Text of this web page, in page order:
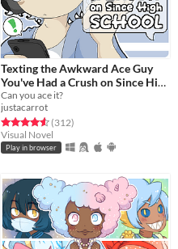
Texting the Awkward Ace Guy
You've Had a Crush on Since High
School
Can you ace it?
justacarrot
Rated 4.6 out of 5 stars
(312total ratings
)
Visual Novel
Play in browser